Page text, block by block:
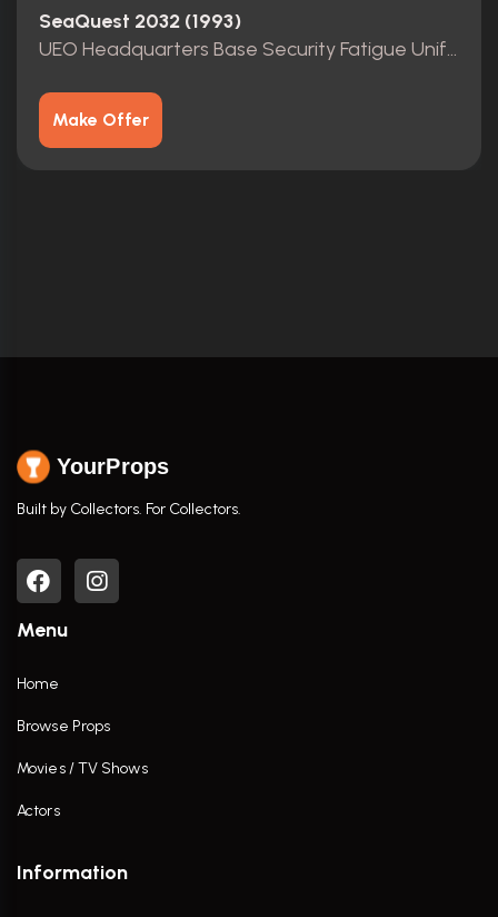
SeaQuest 2032 (1993)
UEO Headquarters Base Security Fatigue Uniform Shirt (Chief)
Make Offer
YourProps
Built by Collectors. For Collectors.
Menu
Home
Browse Props
Movies / TV Shows
Actors
Information